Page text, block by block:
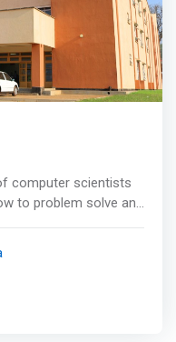
computer scientists
to problem solve and
thorough, so our
demands of the job
our student to